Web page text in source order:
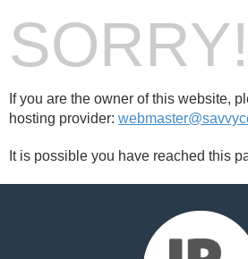
SORRY!
If you are the owner of this website,
hosting provider:
It is possible you have reached this